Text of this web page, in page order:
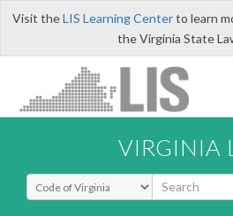
Visit theLIS Learning Centerto learn
the Virginia State
VIRGINIA
Select Search Type